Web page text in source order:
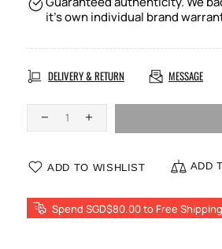
it's own individual brand
DELIVERY & RETURN MESSAGE
ADD TO WISHLIST ADD
Spend SGD$80.00 to Free Shipping